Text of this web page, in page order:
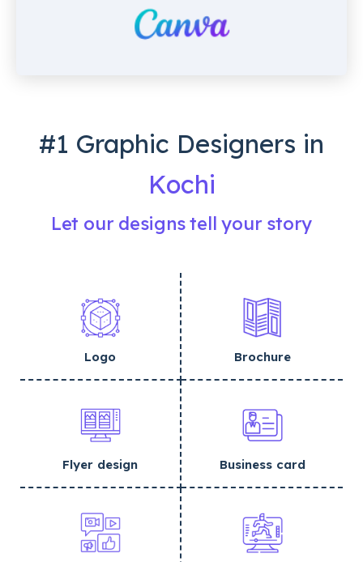
#1 Graphic Designers in
Kochi
Let our designs tell your story
Logo Brochure
Flyer design Business card